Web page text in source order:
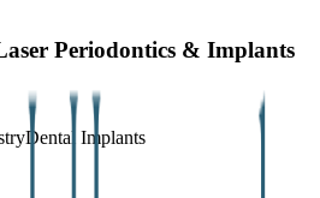
Periodontics & Implants
Dental Implants